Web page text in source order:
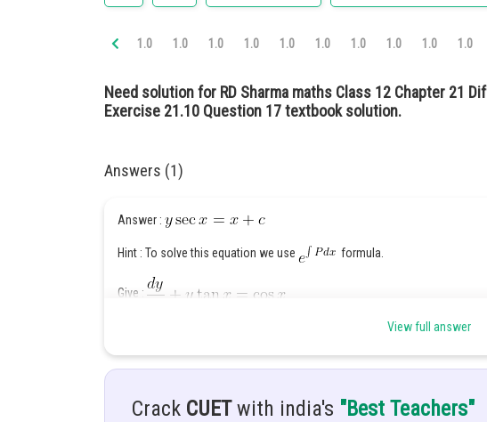
1.0 1.0 1.0 1.0 1.0 1.0 1.0 1.0 1.0 1.0
Need solution for RD Sharma maths Class 12 Chapter 21
Exercise 21.10 Question 17 textbook solution.
Answers (1)
Answer :
Hint : To solve this equation we use formula.
Give :
View full answer
Crack CUETwith india's "Best Teachers"